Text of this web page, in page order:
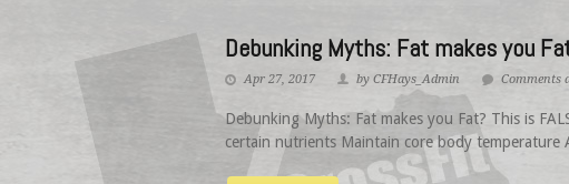
Debunking Myths: Fat makes you
Apr 27, 2017 by CFHays_Admin Comments
Debunking Myths: Fat makes you Fat? This is
certain nutrients Maintain core body temperature